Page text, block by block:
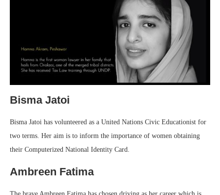
Bisma Jatoi
Bisma Jatoi has volunteered as a United Nations Civic Educationist for
two terms. Her aim is to inform the importance of women obtaining
their Computerized National Identity Card.
Ambreen Fatima